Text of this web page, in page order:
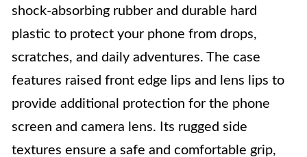
shock-absorbing rubber and durable hard
plastic to protect your phone from drops,
scratches, and daily adventures. The case
features raised front edge lips and lens lips to
provide additional protection for the phone
screen and camera lens. Its rugged side
textures ensure a safe and comfortable grip,